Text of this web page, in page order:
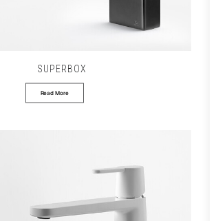
SUPERBOX
Read More